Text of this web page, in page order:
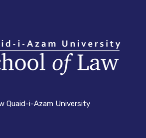
Quaid-i-Azam University